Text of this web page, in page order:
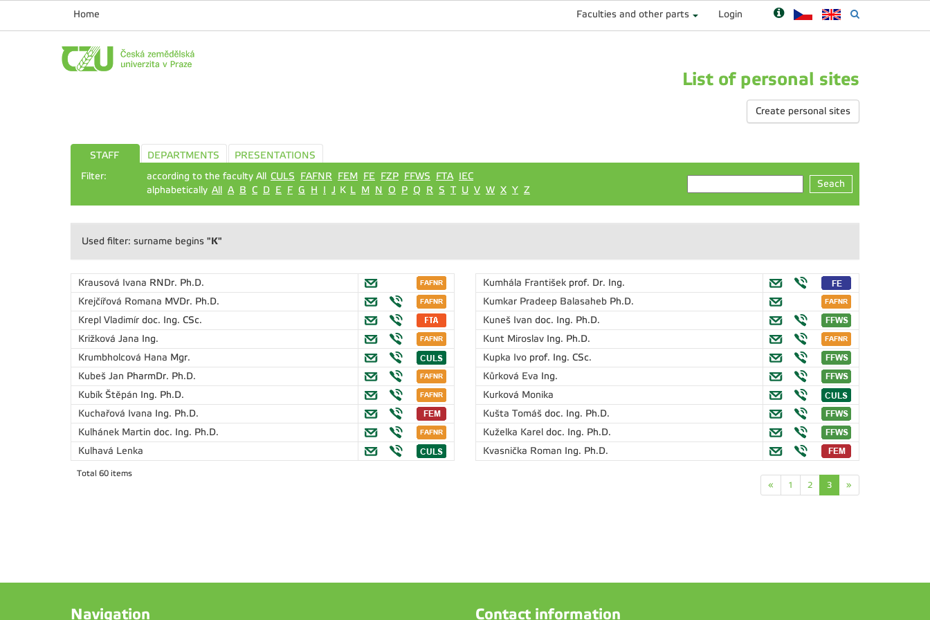
Home Faculties and other parts Login
List of personal sites
Create personal sites
STAFF DEPARTMENTS
PRESENTATIONS
Filter:
according to the faculty All CULS FAFNR FEM FE FZP FFWS FTA IEC
alphabetically All A B C D E F G H I J K L M N O P Q R S T U V W X Y Z
Seach
Used filter: surname begins "K"
Krausová Ivana RNDr. Ph.D.
Krejčířová Romana MVDr. Ph.D.
Krepl Vladimír doc. Ing. CSc.
Križková Jana Ing.
Krumbholcová Hana Mgr.
Kubeš Jan PharmDr. Ph.D.
Kubík Štěpán Ing. Ph.D.
Kuchařová Ivana Ing. Ph.D.
Kulhánek Martin doc. Ing. Ph.D.
Kulhavá Lenka
Kumhála František prof. Dr. Ing.
Kumkar Pradeep Balasaheb Ph.D.
Kuneš Ivan doc. Ing. Ph.D.
Kunt Miroslav Ing. Ph.D.
Kupka Ivo prof. Ing. CSc.
Kůrková Eva Ing.
Kurková Monika
Kušta Tomáš doc. Ing. Ph.D.
Kuželka Karel doc. Ing. Ph.D.
Kvasnička Roman Ing. Ph.D.
Total 60 items
«
1 2 3 »
Navigation Contact information